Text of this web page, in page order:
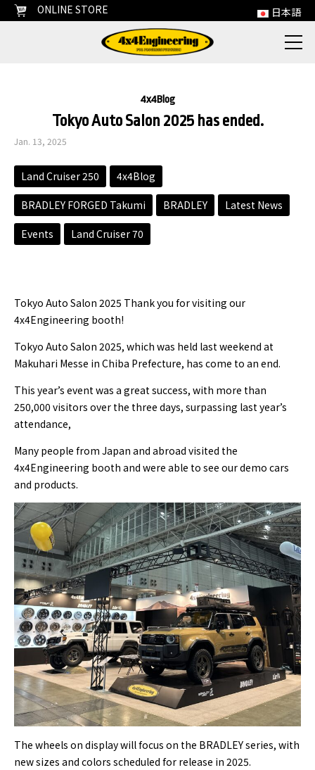
ONLINE STORE 日本語
4x4Blog
Tokyo Auto Salon 2025 has ended.
Jan. 13, 2025
Land Cruiser 250 4x4Blog
BRADLEY FORGED Takumi BRADLEY Latest News
Events Land Cruiser 70
Tokyo Auto Salon 2025 Thank you for visiting our
4x4Engineering booth!
Tokyo Auto Salon 2025, which was held last weekend at
Makuhari Messe in Chiba Prefecture, has come to an end.
This year’s event was a great success, with more than
250,000 visitors over the three days, surpassing last year’s
attendance,
Many people from Japan and abroad visited the
4x4Engineering booth and were able to see our demo cars
and products.
The wheels on display will focus on the BRADLEY series, with
new sizes and colors scheduled for release in 2025.